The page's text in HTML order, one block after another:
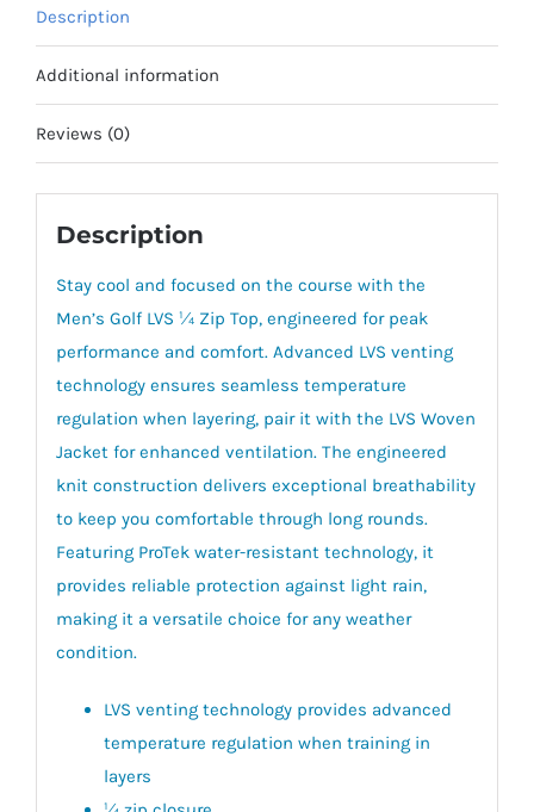
Description
Additional information
Reviews (0)
Description
Stay cool and focused on the course with the
Men’s Golf LVS ¼ Zip Top, engineered for peak
performance and comfort. Advanced LVS venting
technology ensures seamless temperature
regulation when layering, pair it with the LVS Woven
Jacket for enhanced ventilation. The engineered
knit construction delivers exceptional breathability
to keep you comfortable through long rounds.
Featuring ProTek water-resistant technology, it
provides reliable protection against light rain,
making it a versatile choice for any weather
condition.
LVS venting technology provides advanced
temperature regulation when training in
layers